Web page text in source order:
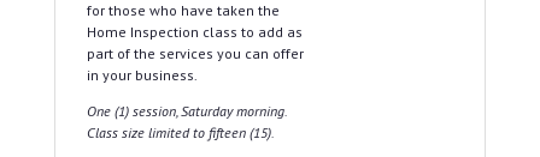
for those who have taken the
Home Inspection class to add as
part of the services you can offer
in your business.
One (1) session, Saturday morning.
Class size limited to fifteen (15).